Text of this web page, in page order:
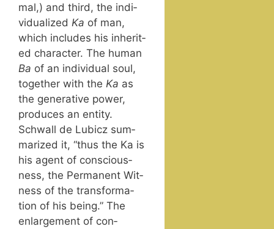
mal,) and third, the indi­
vid­u­al­ized Ka of man,
which includes his inher­it­
ed char­ac­ter. The human
Ba of an indi­vid­ual soul,
togeth­er with the Ka as
the gen­er­a­tive pow­er,
pro­duces an enti­ty.
Schwall de Lubicz sum­
ma­rized it, “thus the Ka is
his agent of con­scious­
ness, the Per­ma­nent Wit­
ness of the trans­for­ma­
tion of his being.” The
enlarge­ment of con­